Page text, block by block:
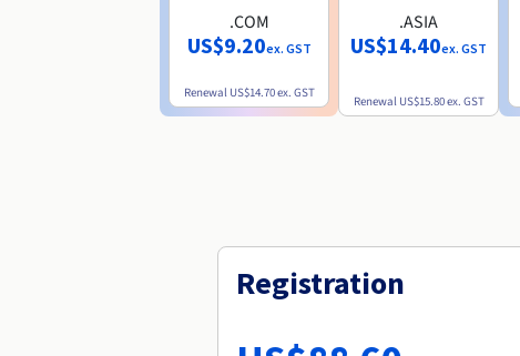
.COM
US$9.20ex. GST
Renewal US$14.70ex. GST
.ASIA
US$14.40ex. GST
Renewal US$15.80ex. GST
Registration